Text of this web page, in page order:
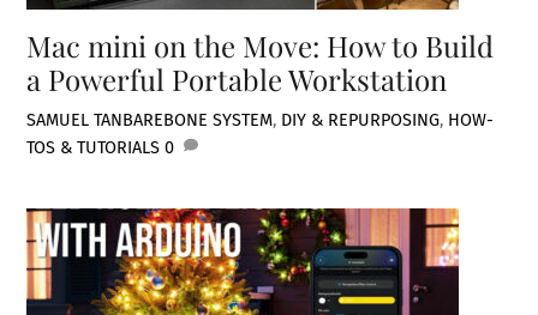
Mac mini on the Move: How to Build
a Powerful Portable Workstation
SAMUEL TANBAREBONE SYSTEM, DIY & REPURPOSING, HOW-
TOS & TUTORIALS 0